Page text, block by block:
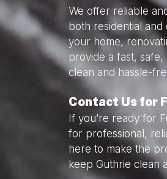
We offer reliable
both residential and
your home,
provide a fast,
clean and hassle-
Contact Us for
If you’re ready for
for professional,
here to make the
keep Guthrie clean